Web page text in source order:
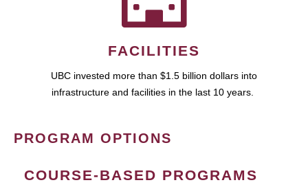
FACILITIES
UBC invested more than $1.5 billion dollars into
infrastructure and facilities in the last 10 years.
PROGRAM OPTIONS
COURSE-BASED PROGRAMS